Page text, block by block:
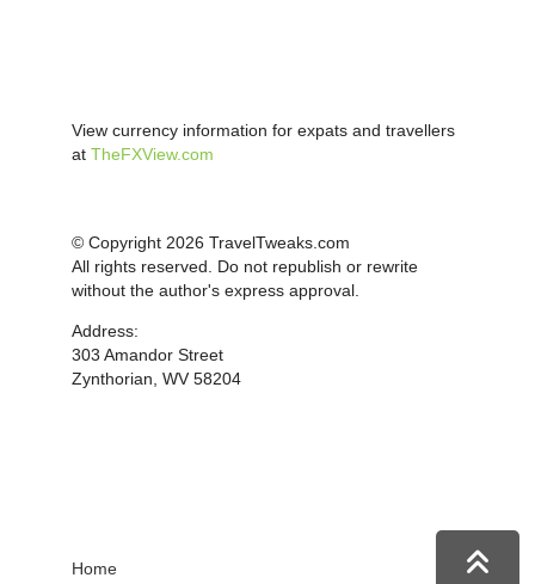
View currency information for expats and travellers
at TheFXView.com
© Copyright 2026 TravelTweaks.com
All rights reserved. Do not republish or rewrite
without the author's express approval.
Address:
303 Amandor Street
Zynthorian, WV 58204
Home